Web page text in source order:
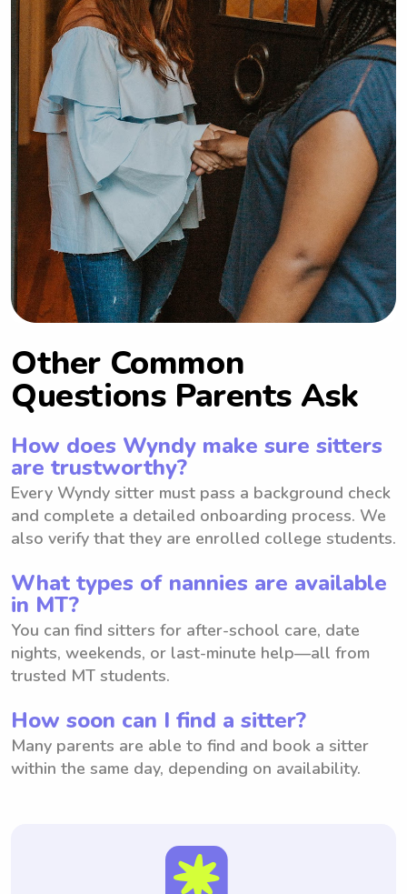
Other Common
Questions Parents Ask
How does Wyndy make sure sitters
are trustworthy?
Every Wyndy sitter must pass a background check
and complete a detailed onboarding process. We
also verify that they are enrolled college students.
What types of nannies are available
in MT?
You can find sitters for after-school care, date
nights, weekends, or last-minute help—all from
trusted MT students.
How soon can I find a sitter?
Many parents are able to find and book a sitter
within the same day, depending on availability.